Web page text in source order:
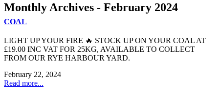
Monthly Archives - February 2024
COAL
LIGHT UP YOUR FIRE 🔥 STOCK UP ON YOUR COAL AT
£19.00 INC VAT FOR 25KG, AVAILABLE TO COLLECT
FROM OUR RYE HARBOUR YARD.
February 22, 2024
Read more...